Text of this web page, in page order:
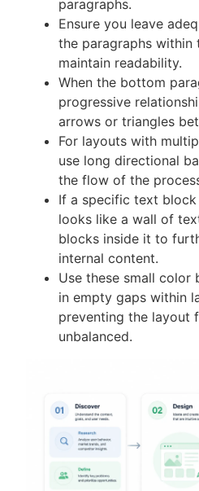
paragraphs.
Ensure you leave
the paragraphs within
maintain readability.
When the bottom
progressive
arrows or triangles
For layouts with
use long directional
the flow of the
If a specific text
looks like a wall of
blocks inside it to
internal content.
Use these small
in empty gaps within
preventing the layout
unbalanced.